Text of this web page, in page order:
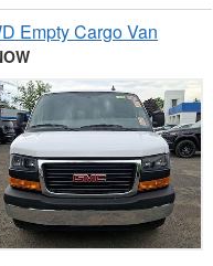
Empty Cargo Van